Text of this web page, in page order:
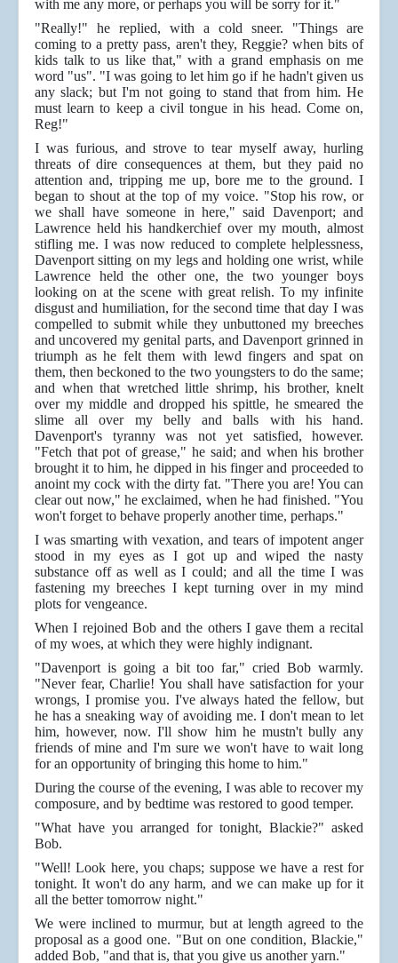
with me any more, or perhaps you will be sorry for it."
"Really!" he replied, with a cold sneer. "Things are
coming to a pretty pass, aren't they, Reggie? when bits of
kids talk to us like that," with a grand emphasis on me
word "us". "I was going to let him go if he hadn't given us
any slack; but I'm not going to stand that from him. He
must learn to keep a civil tongue in his head. Come on,
Reg!"
I was furious, and strove to tear myself away, hurling
threats of dire consequences at them, but they paid no
attention and, tripping me up, bore me to the ground. I
began to shout at the top of my voice. "Stop his row, or
we shall have someone in here," said Davenport; and
Lawrence held his handkerchief over my mouth, almost
stifling me. I was now reduced to complete helplessness,
Davenport sitting on my legs and holding one wrist, while
Lawrence held the other one, the two younger boys
looking on at the scene with great relish. To my infinite
disgust and humiliation, for the second time that day I was
compelled to submit while they unbuttoned my breeches
and uncovered my genital parts, and Davenport grinned in
triumph as he felt them with lewd fingers and spat on
them, then beckoned to the two youngsters to do the same;
and when that wretched little shrimp, his brother, knelt
over my middle and dropped his spittle, he smeared the
slime all over my belly and balls with his hand.
Davenport's tyranny was not yet satisfied, however.
"Fetch that pot of grease," he said; and when his brother
brought it to him, he dipped in his finger and proceeded to
anoint my cock with the dirty fat. "There you are! You can
clear out now," he exclaimed, when he had finished. "You
won't forget to behave properly another time, perhaps."
I was smarting with vexation, and tears of impotent anger
stood in my eyes as I got up and wiped the nasty
substance off as well as I could; and all the time I was
fastening my breeches I kept turning over in my mind
plots for vengeance.
When I rejoined Bob and the others I gave them a recital
of my woes, at which they were highly indignant.
"Davenport is going a bit too far," cried Bob warmly.
"Never fear, Charlie! You shall have satisfaction for your
wrongs, I promise you. I've always hated the fellow, but
he has a sneaking way of avoiding me. I don't mean to let
him, however, now. I'll show him he mustn't bully any
friends of mine and I'm sure we won't have to wait long
for an opportunity of bringing this home to him."
During the course of the evening, I was able to recover my
composure, and by bedtime was restored to good temper.
"What have you arranged for tonight, Blackie?" asked
Bob.
"Well! Look here, you chaps; suppose we have a rest for
tonight. It won't do any harm, and we can make up for it
all the better tomorrow night."
We were inclined to murmur, but at length agreed to the
proposal as a good one. "But on one condition, Blackie,"
added Bob, "and that is, that you give us another yarn."